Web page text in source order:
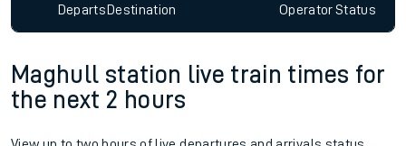
DepartsDestination OperatorStatus
Maghull station live train times for
the next 2 hours